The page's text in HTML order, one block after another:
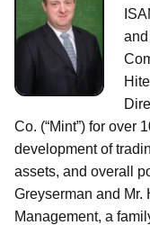
Co. (“Mint”) for over
development of
assets, and overall
Greyserman and Mr.
Management, a